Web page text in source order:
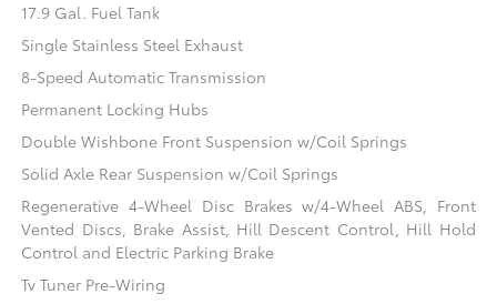
17.9 Gal. Fuel Tank
Single Stainless Steel Exhaust
8-Speed Automatic Transmission
Permanent Locking Hubs
Double Wishbone Front Suspension w/Coil Springs
Solid Axle Rear Suspension w/Coil Springs
Regenerative 4-Wheel Disc Brakes w/4-Wheel ABS, Front
Vented Discs, Brake Assist, Hill Descent Control, Hill Hold
Control and Electric Parking Brake
Tv Tuner Pre-Wiring